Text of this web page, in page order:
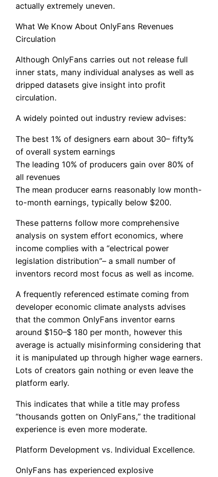
actually extremely uneven.
What We Know About OnlyFans Revenues
Circulation
Although OnlyFans carries out not release full
inner stats, many individual analyses as well as
dripped datasets give insight into profit
circulation.
A widely pointed out industry review advises:
The best 1% of designers earn about 30– fifty%
of overall system earnings
The leading 10% of producers gain over 80% of
all revenues
The mean producer earns reasonably low month-
to-month earnings, typically below $200.
These patterns follow more comprehensive
analysis on system effort economics, where
income complies with a “electrical power
legislation distribution”– a small number of
inventors record most focus as well as income.
A frequently referenced estimate coming from
developer economic climate analysts advises
that the common OnlyFans inventor earns
around $150–$ 180 per month, however this
average is actually misinforming considering that
it is manipulated up through higher wage earners.
Lots of creators gain nothing or even leave the
platform early.
This indicates that while a title may profess
“thousands gotten on OnlyFans,” the traditional
experience is even more moderate.
Platform Development vs. Individual Excellence.
OnlyFans has experienced explosive